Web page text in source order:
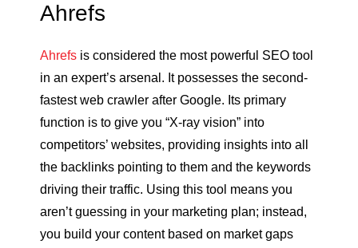
Ahrefs
Ahrefs is considered the most powerful SEO tool
in an expert’s arsenal. It possesses the second-
fastest web crawler after Google. Its primary
function is to give you “X-ray vision” into
competitors’ websites, providing insights into all
the backlinks pointing to them and the keywords
driving their traffic. Using this tool means you
aren’t guessing in your marketing plan; instead,
you build your content based on market gaps